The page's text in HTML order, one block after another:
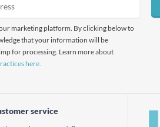
marketing platform. By clicking below to
that your information will be
for processing. Learn more about
here.
service